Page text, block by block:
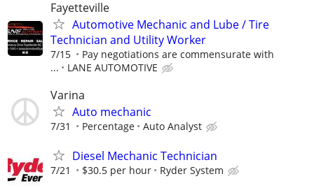
Fayetteville
Automotive Mechanic and Lube / Tire
Technician and Utility Worker
7/15
Pay negotiations are commensurate with
...
LANE AUTOMOTIVE
Varina
Auto mechanic
7/31 Percentage Auto Analyst
Diesel Mechanic Technician
7/21 $30.5 per hour Ryder System